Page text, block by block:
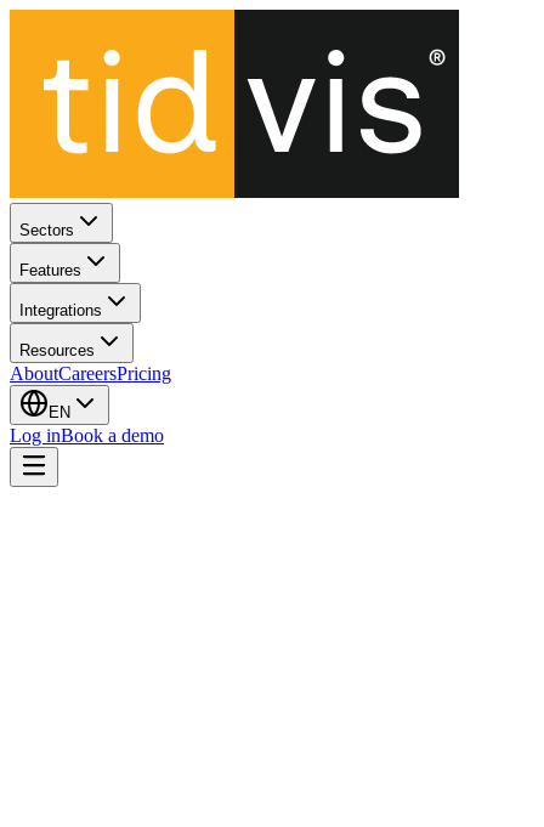
Sectors
Features
Integrations
Resources
AboutCareersPricing
EN
Log inBook a demo